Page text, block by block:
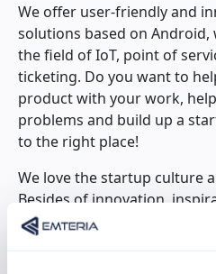
We offer user-friendly and
solutions based on Android,
the field of IoT, point of
ticketing. Do you want to
product with your work,
problems and build up a
to the right place!
We love the startup culture
Besides of innovation,
spirit, we focus on modern
meaningful products. If you